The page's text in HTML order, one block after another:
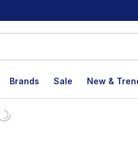
Brands Sale New &